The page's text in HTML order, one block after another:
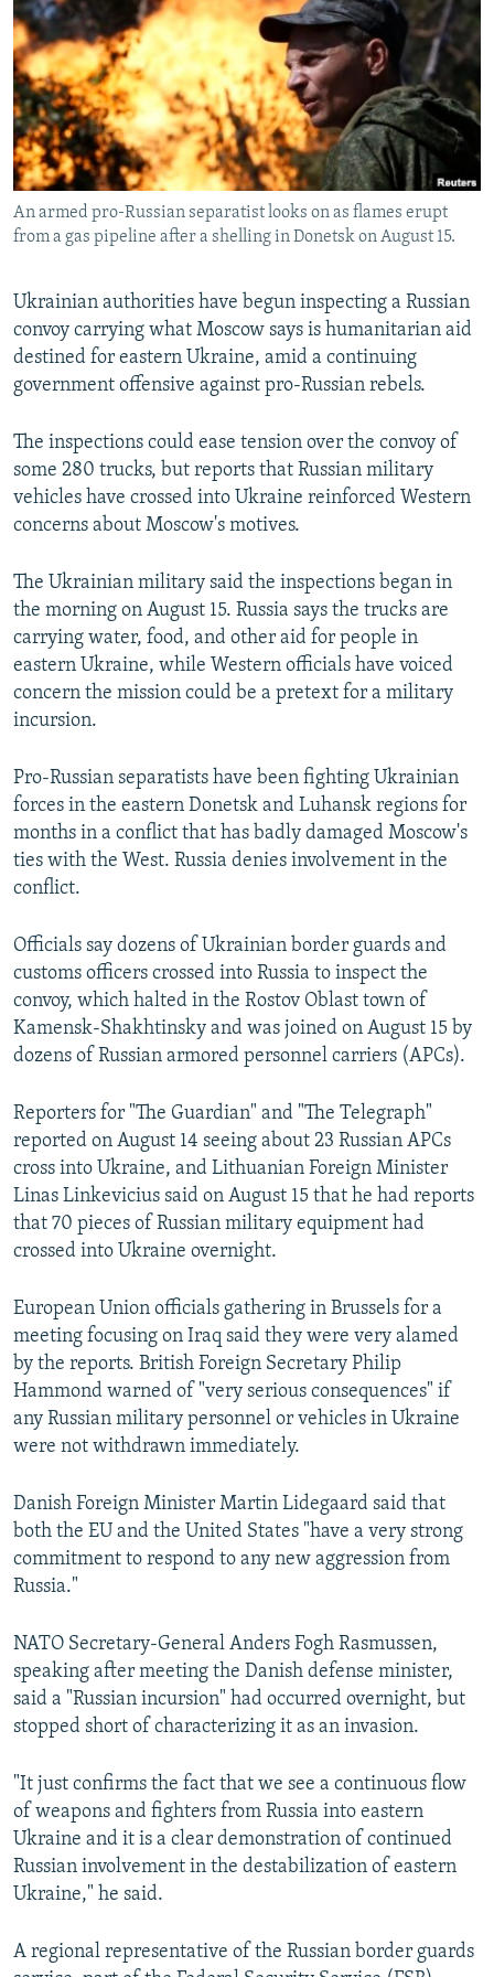
SERBIA
RFE/RL INVESTIGATES
SCHEMES
SYSTEMA
NEWSLETTERS
WIDER EUROPE BY RIKARD JOZWIAK
THE RUNDOWN
PODCASTS
MAJLIS
SHARE TIPS SECURELY
BYPASS BLOCKING
ABOUT RFE/RL
CONTACT US
FOLLOW US
All RFE/RL sites
An armed pro-Russian separatist looks on as flames erupt
from a gas pipeline after a shelling in Donetsk on August 15.
Ukrainian authorities have begun inspecting a Russian
convoy carrying what Moscow says is humanitarian aid
destined for eastern Ukraine, amid a continuing
government offensive against pro-Russian rebels.
The inspections could ease tension over the convoy of
some 280 trucks, but reports that Russian military
vehicles have crossed into Ukraine reinforced Western
concerns about Moscow's motives.
The Ukrainian military said the inspections began in
the morning on August 15. Russia says the trucks are
carrying water, food, and other aid for people in
eastern Ukraine, while Western officials have voiced
concern the mission could be a pretext for a military
incursion.
Pro-Russian separatists have been fighting Ukrainian
forces in the eastern Donetsk and Luhansk regions for
months in a conflict that has badly damaged Moscow's
ties with the West. Russia denies involvement in the
conflict.
Officials say dozens of Ukrainian border guards and
customs officers crossed into Russia to inspect the
convoy, which halted in the Rostov Oblast town of
Kamensk-Shakhtinsky and was joined on August 15 by
dozens of Russian armored personnel carriers (APCs).
Reporters for "The Guardian" and "The Telegraph"
reported on August 14 seeing about 23 Russian APCs
cross into Ukraine, and Lithuanian Foreign Minister
Linas Linkevicius said on August 15 that he had reports
that 70 pieces of Russian military equipment had
crossed into Ukraine overnight.
European Union officials gathering in Brussels for a
meeting focusing on Iraq said they were very alamed
by the reports. British Foreign Secretary Philip
Hammond warned of "very serious consequences" if
any Russian military personnel or vehicles in Ukraine
were not withdrawn immediately.
Danish Foreign Minister Martin Lidegaard said that
both the EU and the United States "have a very strong
commitment to respond to any new aggression from
Russia."
NATO Secretary-General Anders Fogh Rasmussen,
speaking after meeting the Danish defense minister,
said a "Russian incursion" had occurred overnight, but
stopped short of characterizing it as an invasion.
"It just confirms the fact that we see a continuous flow
of weapons and fighters from Russia into eastern
Ukraine and it is a clear demonstration of continued
Russian involvement in the destabilization of eastern
Ukraine," he said.
A regional representative of the Russian border guards